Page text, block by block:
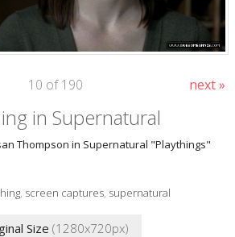
next »
10 of 190
in Supernatural
Thompson in Supernatural "Playthings"
screen captures supernatural
Size (1280x720px)